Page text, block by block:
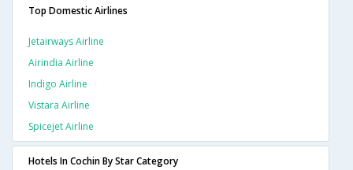
Top Domestic Airlines
Jetairways Airline
Airindia Airline
Indigo Airline
Vistara Airline
Spicejet Airline
Hotels In Cochin By Star Category